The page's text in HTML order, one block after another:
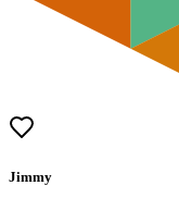
Jimmy